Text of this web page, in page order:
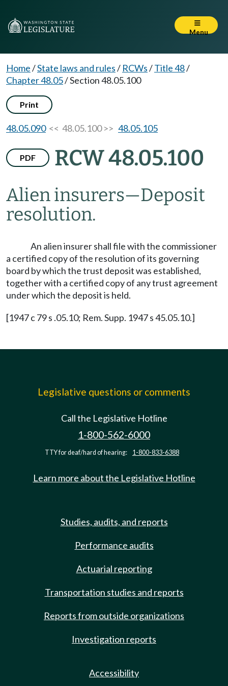
Menu
Home/State laws and rules/ RCWs/Title 48/
Chapter 48.05/Section 48.05.100
Print
48.05.090<< 48.05.100 >> 48.05.105
PDF RCW 48.05.100
Alien insurers—Deposit
resolution.
An alien insurer shall file with the commissioner
a certified copy of the resolution of its governing
board by which the trust deposit was established,
together with a certified copy of any trust agreement
under which the deposit is held.
[1947 c 79 s .05.10; Rem. Supp. 1947 s 45.05.10.]
Legislative questions or comments
Call the Legislative Hotline
1-800-562-6000
TTY for deaf/hard of hearing: 1-800-833-6388
Learn more about the Legislative Hotline
Studies, audits, and reports
Performance audits
Actuarial reporting
Transportation studies and reports
Reports from outside organizations
Investigation reports
Accessibility